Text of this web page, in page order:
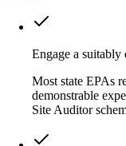
Engage a
Most state EPAs
demonstrable
Site Auditor